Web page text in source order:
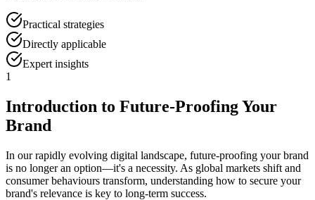
Practical strategies
Directly applicable
Expert insights
1
Introduction to Future-Proofing Your
Brand
In our rapidly evolving digital landscape, future-proofing your brand
is no longer an option—it's a necessity. As global markets shift and
consumer behaviours transform, understanding how to secure your
brand's relevance is key to long-term success.